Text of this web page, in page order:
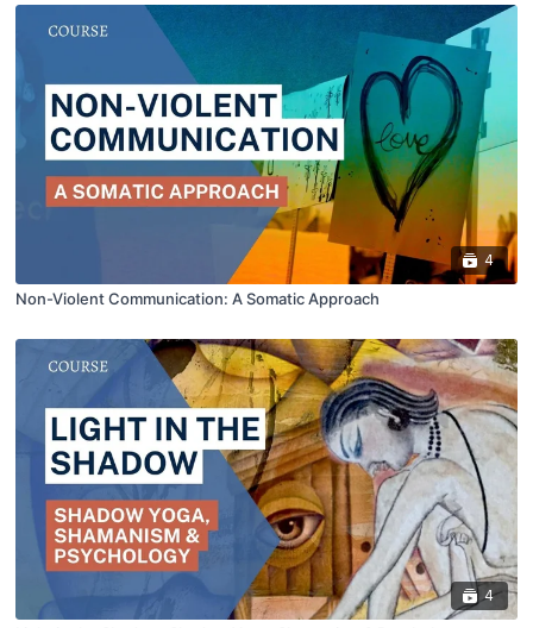
4
Non-Violent Communication: A Somatic Approach
4